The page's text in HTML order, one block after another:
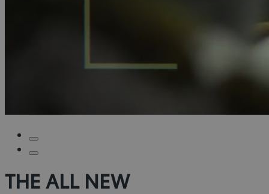
THE ALL NEW